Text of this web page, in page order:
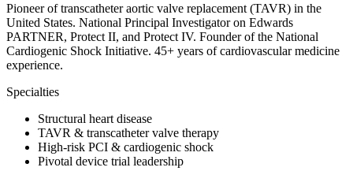
Pioneer of transcatheter aortic valve replacement (TAVR) in the
United States. National Principal Investigator on Edwards
PARTNER, Protect II, and Protect IV. Founder of the National
Cardiogenic Shock Initiative. 45+ years of cardiovascular medicine
experience.
Specialties
Structural heart disease
TAVR & transcatheter valve therapy
High-risk PCI & cardiogenic shock
Pivotal device trial leadership